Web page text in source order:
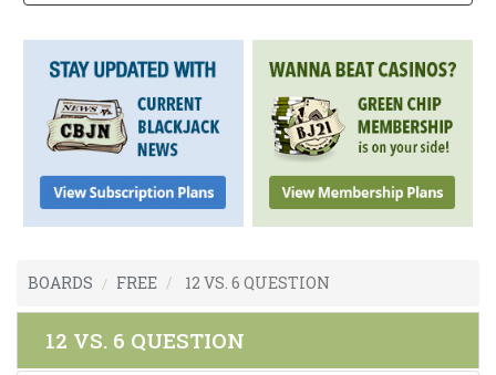
BOARDS FREE 12 VS. 6 QUESTION
12 VS. 6 QUESTION